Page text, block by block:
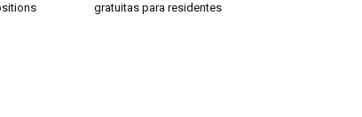
gratuitas para residentes